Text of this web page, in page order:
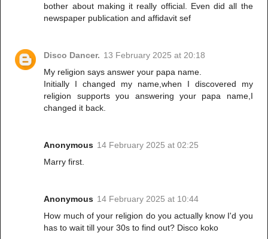
bother about making it really official. Even did all the
newspaper publication and affidavit sef
Disco Dancer. 13 February 2025 at 20:18
My religion says answer your papa name.
Initially I changed my name,when I discovered my
religion supports you answering your papa name,I
changed it back.
Anonymous 14 February 2025 at 02:25
Marry first.
Anonymous 14 February 2025 at 10:44
How much of your religion do you actually know I'd you
has to wait till your 30s to find out? Disco koko